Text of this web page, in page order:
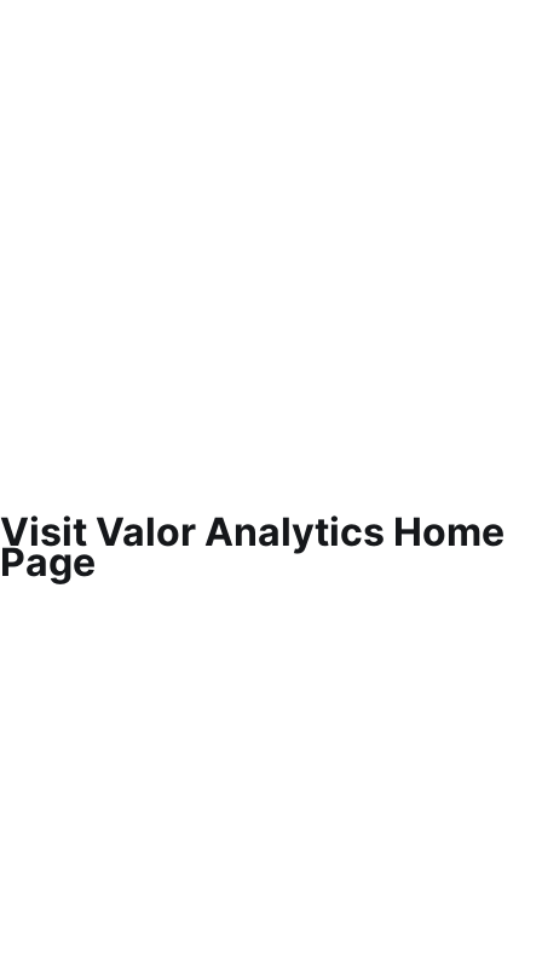
Visit Valor Analytics Home
Page